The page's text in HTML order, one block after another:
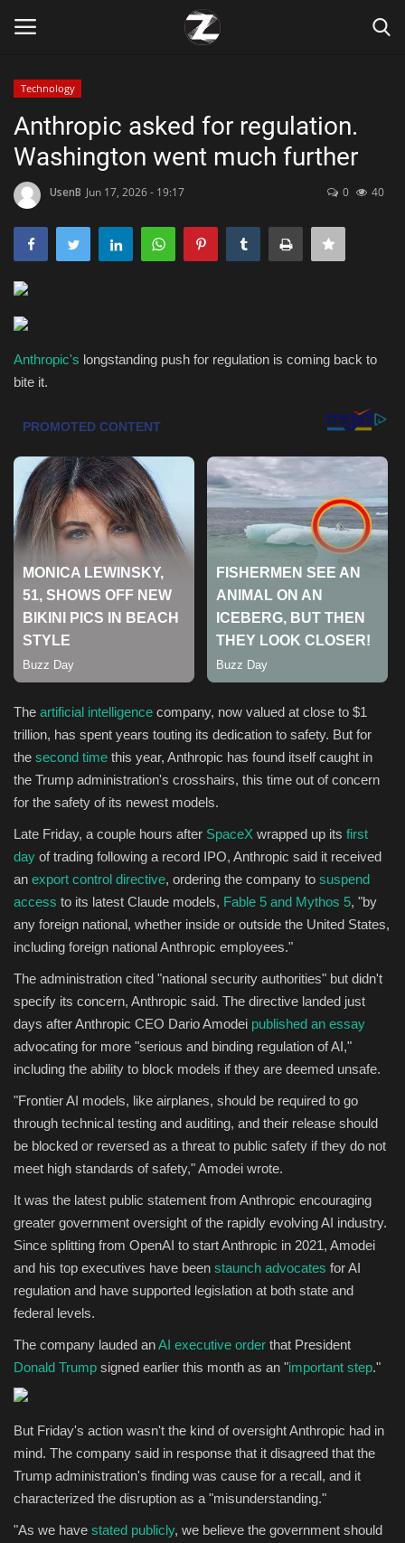
Home
Contact
Zen
Games
Marketings
Health & Nutrition
Lifestyle
Travel
Entertainment
Green Food
Gallery
Seo
Classifields ads
News
Sports
Technology
Anthropic asked for regulation.
Washington went much further
UsenB Jun 17, 2026 - 19:17 0 40
Anthropic's longstanding push for regulation is coming back to
bite it.
The artificial intelligence company, now valued at close to $1
trillion, has spent years touting its dedication to safety. But for
the second time this year, Anthropic has found itself caught in
the Trump administration's crosshairs, this time out of concern
for the safety of its newest models.
Late Friday, a couple hours after SpaceX wrapped up its first
day of trading following a record IPO, Anthropic said it received
an export control directive, ordering the company to suspend
access to its latest Claude models, Fable 5 and Mythos 5, "by
any foreign national, whether inside or outside the United States,
including foreign national Anthropic employees."
The administration cited "national security authorities" but didn't
specify its concern, Anthropic said. The directive landed just
days after Anthropic CEO Dario Amodei published an essay
advocating for more "serious and binding regulation of AI,"
including the ability to block models if they are deemed unsafe.
"Frontier AI models, like airplanes, should be required to go
through technical testing and auditing, and their release should
be blocked or reversed as a threat to public safety if they do not
meet high standards of safety," Amodei wrote.
It was the latest public statement from Anthropic encouraging
greater government oversight of the rapidly evolving AI industry.
Since splitting from OpenAI to start Anthropic in 2021, Amodei
and his top executives have been staunch advocates for AI
regulation and have supported legislation at both state and
federal levels.
The company lauded anAI executive order that President
Donald Trump signed earlier this month as an "important step."
But Friday's action wasn't the kind of oversight Anthropic had in
mind. The company said in response that it disagreed that the
Trump administration's finding was cause for a recall, and it
characterized the disruption as a "misunderstanding."
"As we have stated publicly, we believe the government should